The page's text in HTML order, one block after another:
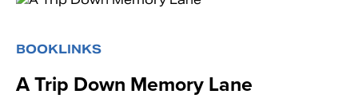
BOOKLINKS
A Trip Down Memory Lane